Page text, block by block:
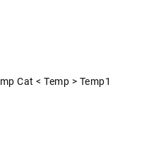
Cat < Temp > Temp1